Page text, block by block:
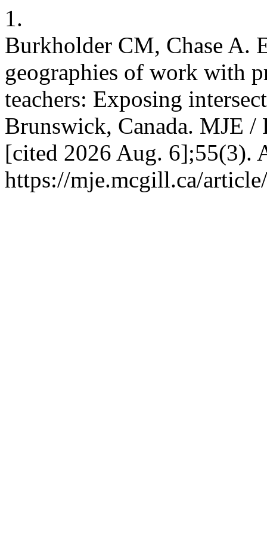
1.
Burkholder CM, Chase A.
geographies of work with
teachers: Exposing
Brunswick, Canada. MJE
[cited 2026 Aug. 6];55(3).
https://mje.mcgill.ca/